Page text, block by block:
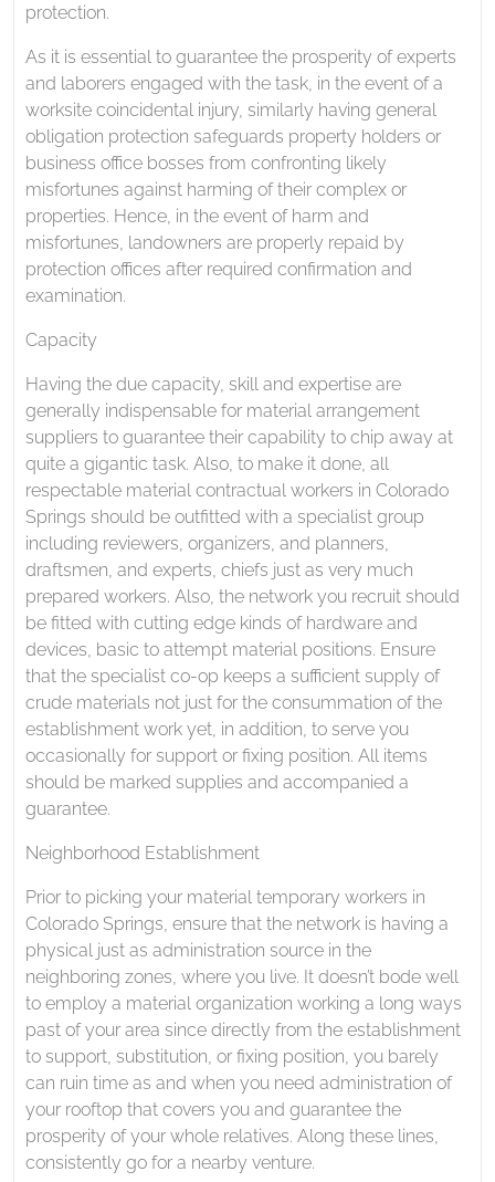
protection.
As it is essential to guarantee the prosperity of experts
and laborers engaged with the task, in the event of a
worksite coincidental injury, similarly having general
obligation protection safeguards property holders or
business office bosses from confronting likely
misfortunes against harming of their complex or
properties. Hence, in the event of harm and
misfortunes, landowners are properly repaid by
protection offices after required confirmation and
examination.
Capacity
Having the due capacity, skill and expertise are
generally indispensable for material arrangement
suppliers to guarantee their capability to chip away at
quite a gigantic task. Also, to make it done, all
respectable material contractual workers in Colorado
Springs should be outfitted with a specialist group
including reviewers, organizers, and planners,
draftsmen, and experts, chiefs just as very much
prepared workers. Also, the network you recruit should
be fitted with cutting edge kinds of hardware and
devices, basic to attempt material positions. Ensure
that the specialist co-op keeps a sufficient supply of
crude materials not just for the consummation of the
establishment work yet, in addition, to serve you
occasionally for support or fixing position. All items
should be marked supplies and accompanied a
guarantee.
Neighborhood Establishment
Prior to picking your material temporary workers in
Colorado Springs, ensure that the network is having a
physical just as administration source in the
neighboring zones, where you live. It doesn’t bode well
to employ a material organization working a long ways
past of your area since directly from the establishment
to support, substitution, or fixing position, you barely
can ruin time as and when you need administration of
your rooftop that covers you and guarantee the
prosperity of your whole relatives. Along these lines,
consistently go for a nearby venture.